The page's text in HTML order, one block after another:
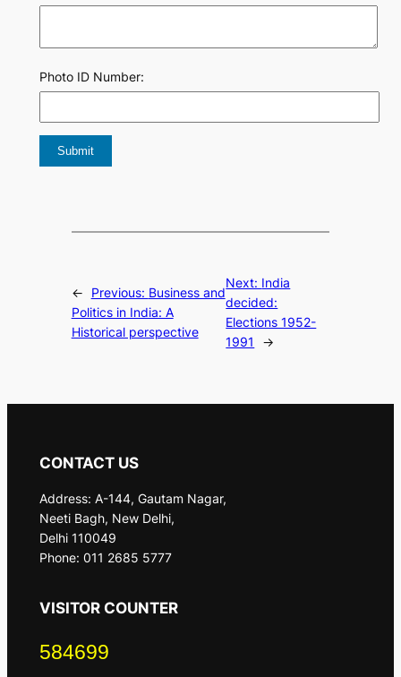
Photo ID Number:
← Previous: Business and
Politics in India: A
Historical perspective
Next: India
decided:
Elections 1952-
1991
→
CONTACT US
Address: A-144, Gautam Nagar,
Neeti Bagh, New Delhi,
Delhi 110049
Phone: 011 2685 5777
VISITOR COUNTER
584699